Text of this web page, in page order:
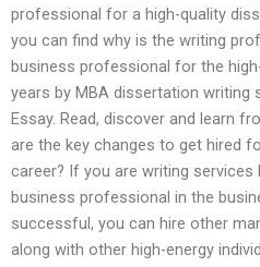
professional for a high-quality
you can find why is the writing
business professional for the
years by MBA dissertation writing
Essay. Read, discover and learn
are the key changes to get hired
career? If you are writing
business professional in the
successful, you can hire other
along with other high-energy